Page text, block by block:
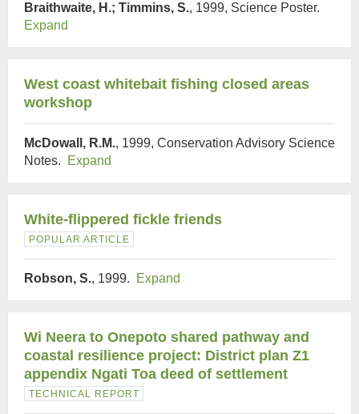
Braithwaite, H.; Timmins, S., 1999, Science Poster.
Expand
West coast whitebait fishing closed areas
workshop
McDowall, R.M., 1999, Conservation Advisory Science
Notes.
Expand
White-flippered fickle friends
POPULAR ARTICLE
Robson, S., 1999. Expand
Wi Neera to Onepoto shared pathway and
coastal resilience project: District plan Z1
appendix Ngati Toa deed of settlement
TECHNICAL REPORT